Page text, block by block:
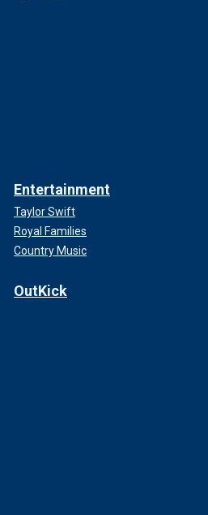
Entertainment
Taylor Swift
Royal Families
Country Music
OutKick